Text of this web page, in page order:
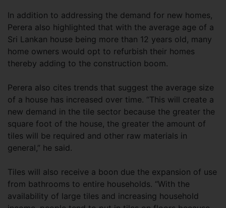
In addition to addressing the demand for new homes,
Perera also highlighted that with the average age of a
Sri Lankan house being more than 12 years old, many
home owners would opt to refurbish their homes
thereby adding to the construction boom.
Perera also cites trends that suggest the average size
of a house has increased over time. “This will create a
new demand in the tile sector because the greater the
square foot of the house, the greater the amount of
tiles will be required and other raw materials in
general,” he said.
Tiles will also receive a boon due the expansion of use
from bathrooms to entire households. “With the
availability of large tiles and increasing household